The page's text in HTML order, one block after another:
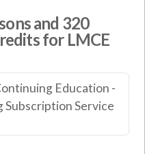
and 320
for LMCE
Education -
Subscription Service